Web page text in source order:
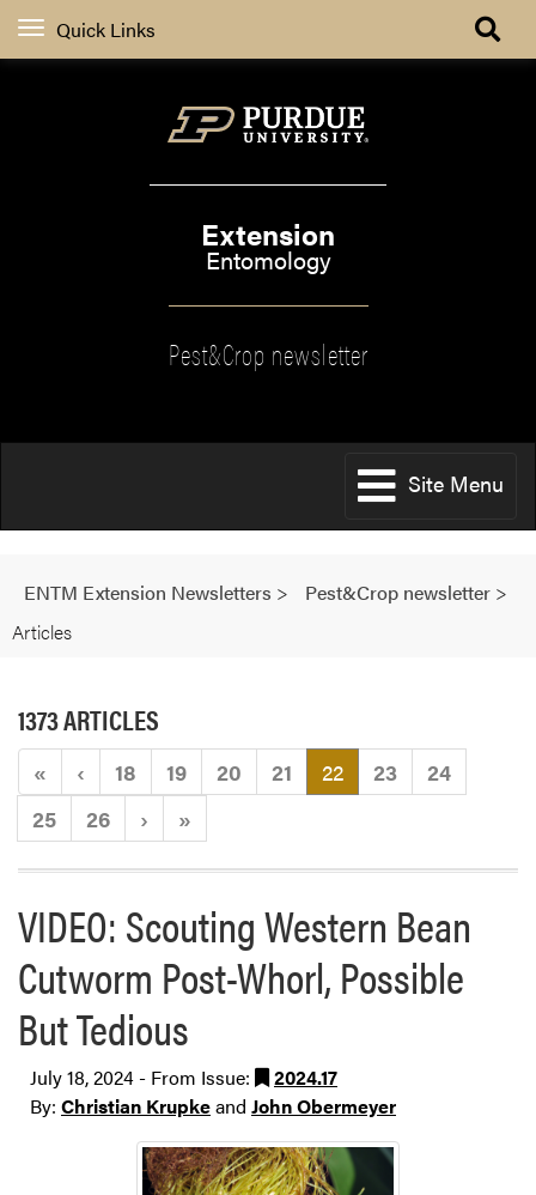
Quick Links
Extension
Entomology
Pest&Crop newsletter
Site Menu
ENTM Extension Newsletters > Pest&Crop newsletter >
Articles
1373 ARTICLES
« ‹ 18 19 20 21 22(current)
23
24
25
26 › »
VIDEO: Scouting Western Bean
Cutworm Post-Whorl, Possible
But Tedious
July 18, 2024 - From Issue:
2024.17
By: Christian Krupkeand John Obermeyer